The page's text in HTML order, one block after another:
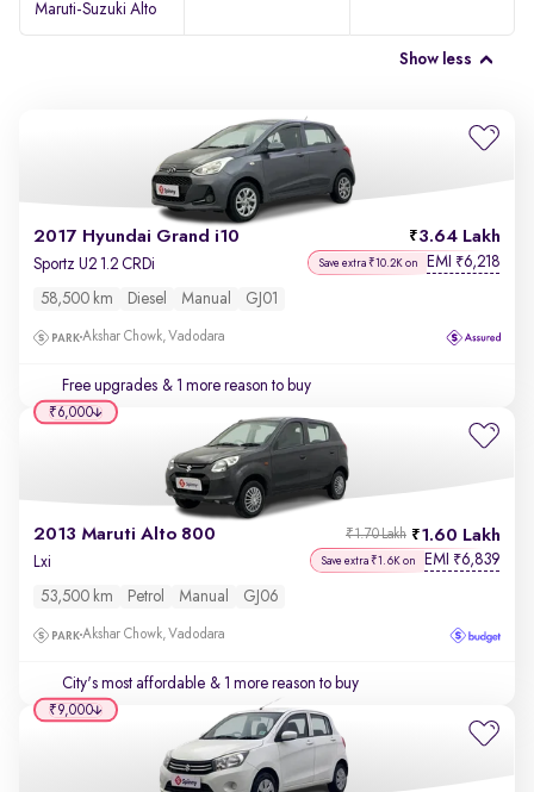
Maruti-Suzuki Alto
Show less
2017 Hyundai Grand i10 3.64 Lakh
Sportz U2 1.2 CRDi Save extra ₹10.2K on EMI ₹6,218
58,500 km Diesel Manual GJ01
Akshar Chowk, Vadodara
Free upgrades & 1 more reason to buy
2013 Maruti Alto 800 1.60 Lakh
₹1.70 Lakh
Lxi Save extra ₹1.6K on EMI ₹6,839
53,500 km Petrol Manual GJ06
Akshar Chowk, Vadodara
City's most affordable & 1 more reason to buy
₹6,000
₹9,000